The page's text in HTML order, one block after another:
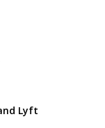
Lyft